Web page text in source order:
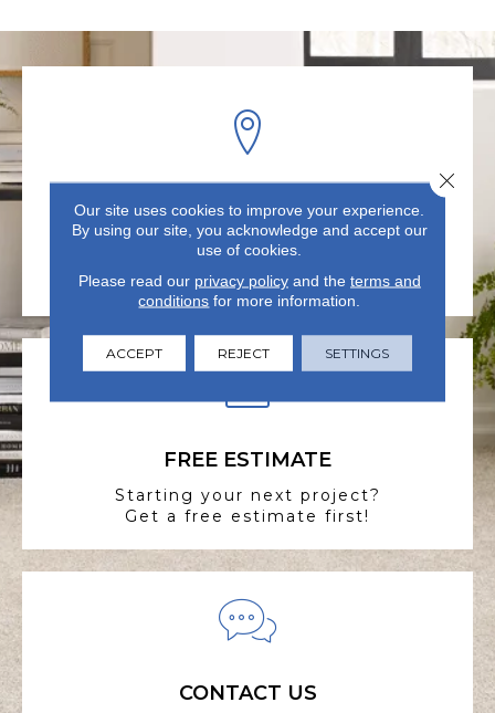
VISIT US TODAY
Visit our state-of-the-art
showroom in Summerville, SC.
FREE ESTIMATE
Starting your next project?
Get a free estimate first!
CONTACT US
Our site uses cookies to improve your experience.
By using our site, you acknowledge and accept our
use of cookies.
Please read our privacy policyand the terms and
conditions for more information.
ACCEPT REJECT SETTINGS
Close